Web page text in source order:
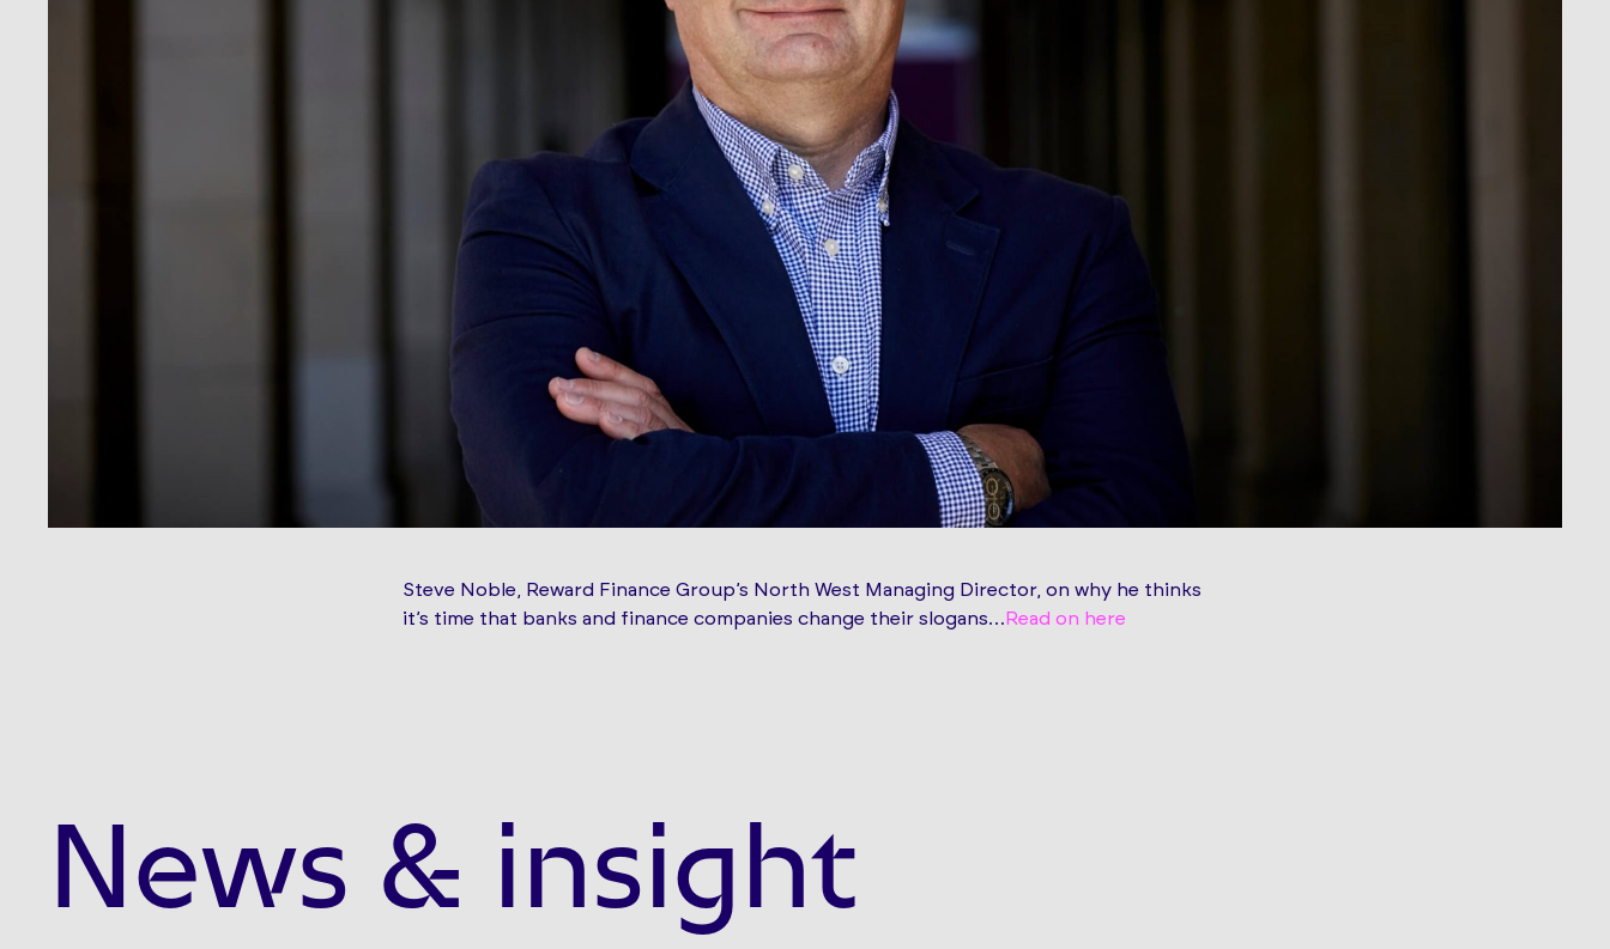
Steve Noble, Reward Finance Group’s North West Managing Director, on why he thinks
it’s time that banks and finance companies change their slogans… Read on here
News & insight